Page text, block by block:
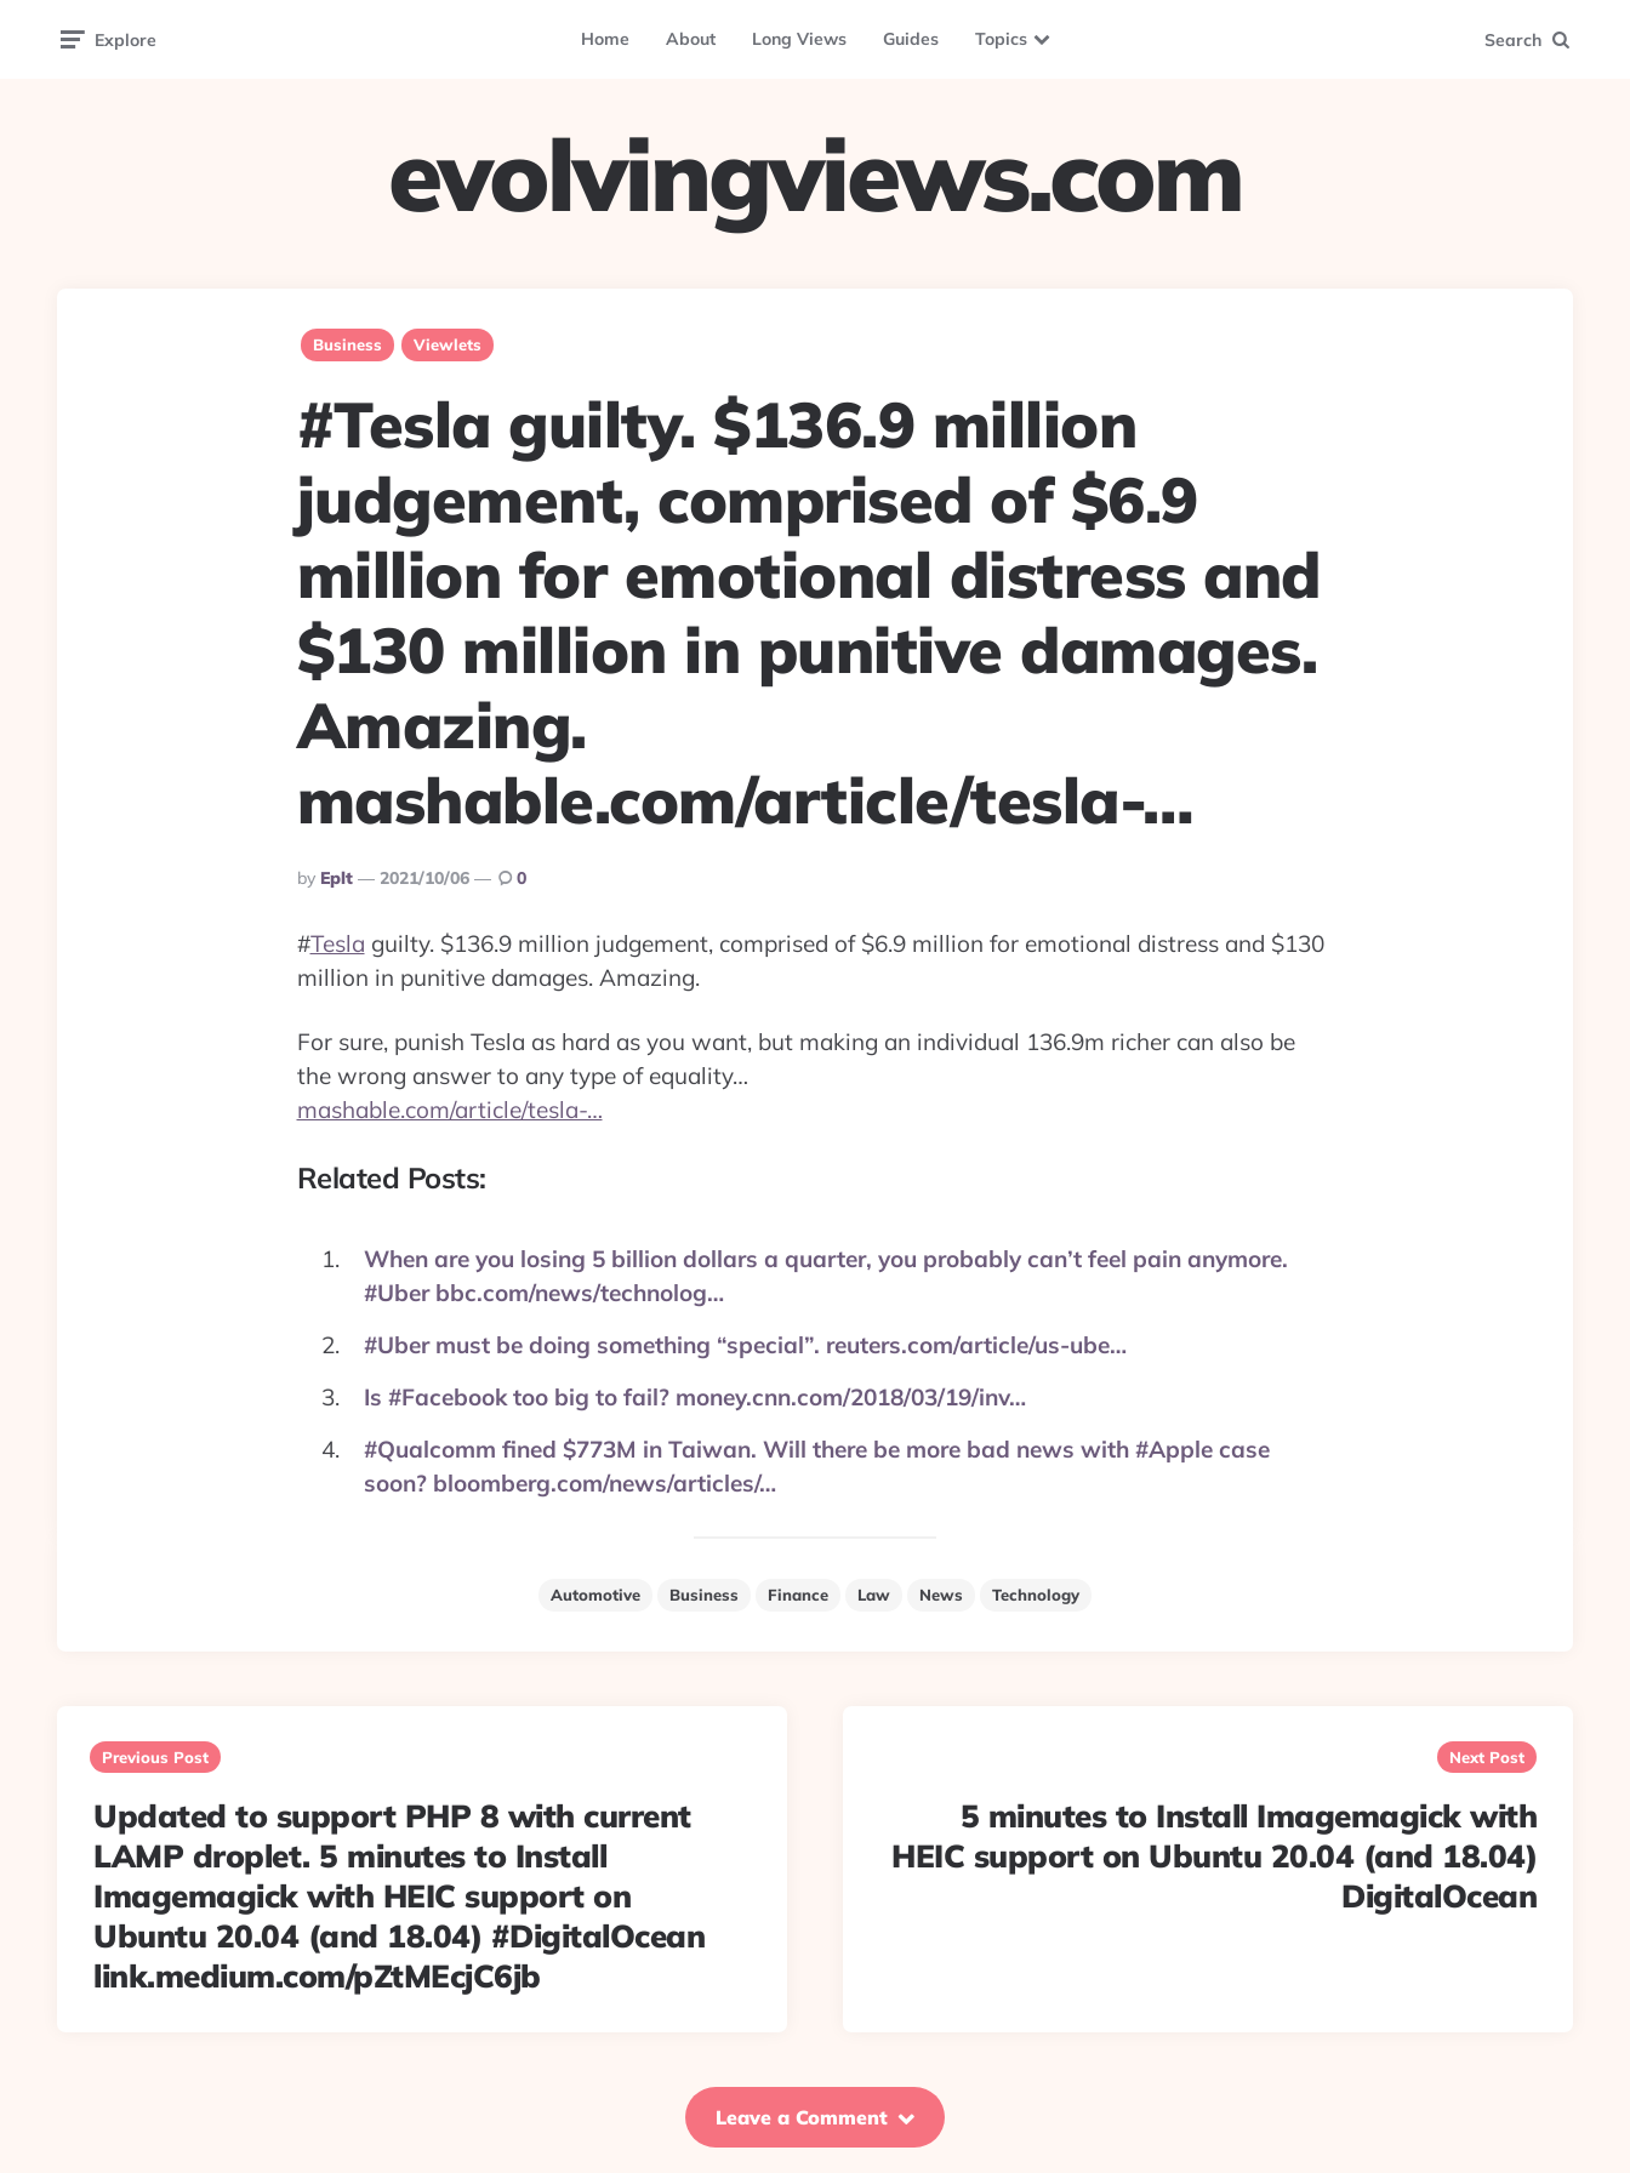
Explore Home About Long Views Guides Topics Search
evolvingviews.com
Business Viewlets
#Tesla guilty. $136.9 million
judgement, comprised of $6.9
million for emotional distress and
$130 million in punitive damages.
Amazing.
mashable.com/article/tesla-…
Posted
By
By Eplt 2021/10/06 0
#Tesla guilty. $136.9 million judgement, comprised of $6.9 million for emotional distress and $130
million in punitive damages. Amazing.
For sure, punish Tesla as hard as you want, but making an individual 136.9m richer can also be
the wrong answer to any type of equality…
mashable.com/article/tesla-…
Related Posts:
When are you losing 5 billion dollars a quarter, you probably can’t feel pain anymore.
#Uber bbc.com/news/technolog…
#Uber must be doing something “special”. reuters.com/article/us-ube…
Is #Facebook too big to fail? money.cnn.com/2018/03/19/inv…
#Qualcomm fined $773M in Taiwan. Will there be more bad news with #Apple case
soon? bloomberg.com/news/articles/…
Automotive Business Finance Law News Technology
navigation
Previous Post
Updated to support PHP 8 with current
LAMP droplet. 5 minutes to Install
Imagemagick with HEIC support on
Ubuntu 20.04 (and 18.04) #DigitalOcean
link.medium.com/pZtMEcjC6jb
Next Post
5 minutes to Install Imagemagick with
HEIC support on Ubuntu 20.04 (and 18.04)
DigitalOcean
Leave a Comment